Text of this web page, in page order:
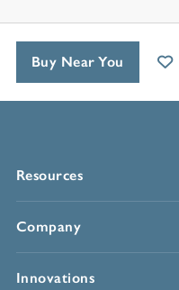
Resources
Company
Innovations
Buy Near You